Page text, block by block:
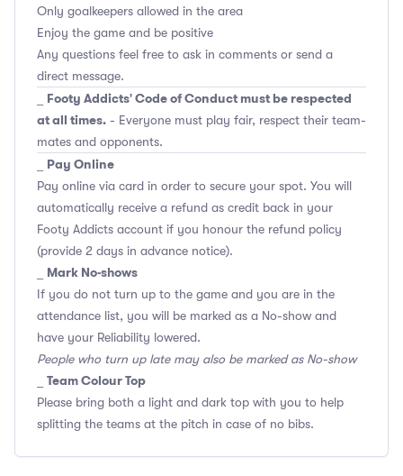
Only goalkeepers allowed in the area
Enjoy the game and be positive
Any questions feel free to ask in comments or send a
direct message.
Footy Addicts' Code of Conduct must be respected
at all times. - Everyone must play fair, respect their team-
mates and opponents.
Pay Online
Pay online via card in order to secure your spot. You will
automatically receive a refund as credit back in your
Footy Addicts account if you honour the refund policy
(provide 2 days in advance notice).
Mark No-shows
If you do not turn up to the game and you are in the
attendance list, you will be marked as a No-show and
have your Reliability lowered.
People who turn up late may also be marked as No-show
Team Colour Top
Please bring both a light and dark top with you to help
splitting the teams at the pitch in case of no bibs.